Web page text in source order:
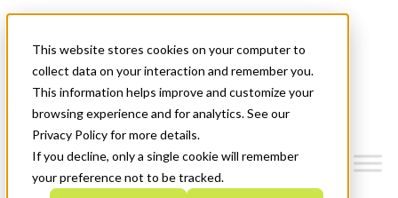
This website stores cookies on your computer to
collect data on your interaction and remember you.
This information helps improve and customize your
browsing experience and for analytics. See our
Privacy Policy for more details.
If you decline, only a single cookie will remember
your preference not to be tracked.
News & Events
Get Started
Menu